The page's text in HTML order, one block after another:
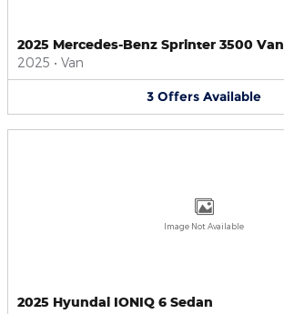
2025 Mercedes-Benz Sprinter 3500 Van
2025 • Van
3 Offers Available
Image Not Available
2025 Hyundai IONIQ 6 Sedan